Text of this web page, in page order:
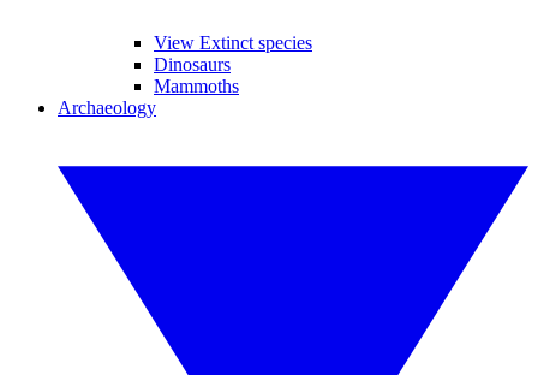
View Extinct species
Dinosaurs
Mammoths
Archaeology